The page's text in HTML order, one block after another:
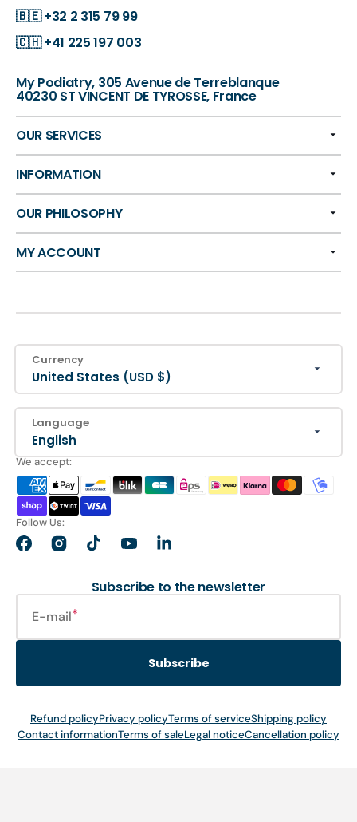
🇧🇪+32 2 315 79 99
🇨🇭+41 225 197 003
My Podiatry, 305 Avenue de Terreblanque
40230 ST VINCENT DE TYROSSE, France
OUR SERVICES
INFORMATION
OUR PHILOSOPHY
MY ACCOUNT
Currency
United States (USD $)
Language
English
We accept:
Follow Us:
FacebookInstagramTikTokYouTubeLinkedIn
Subscribe to the newsletter
E-mail
Subscribe
Refund policyPrivacy policyTerms of serviceShipping policy
Contact informationTerms of saleLegal noticeCancellation policy